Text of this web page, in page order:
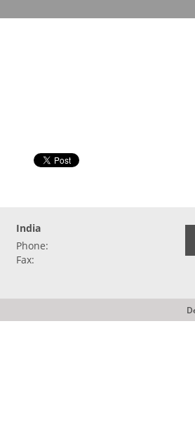
India
Phone:
Fax: